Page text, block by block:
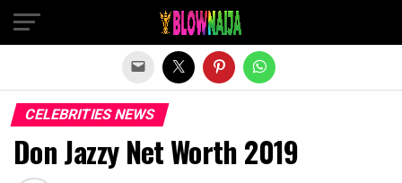
CELEBRITIES NEWS
Don Jazzy Net Worth 2019
Exit mobile version